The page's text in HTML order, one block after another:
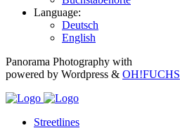
Language:
Deutsch
English
Panorama Photography with
powered by Wordpress & OH!FUCHS
Streetlines